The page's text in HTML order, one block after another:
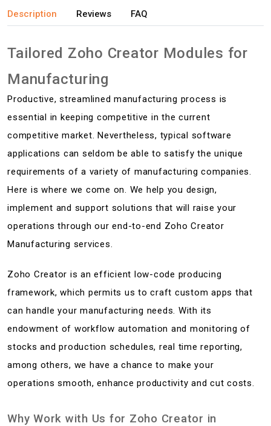
Description Reviews FAQ
Tailored Zoho Creator Modules for
Manufacturing
Productive, streamlined manufacturing process is
essential in keeping competitive in the current
competitive market. Nevertheless, typical software
applications can seldom be able to satisfy the unique
requirements of a variety of manufacturing companies.
Here is where we come on. We help you design,
implement and support solutions that will raise your
operations through our end-to-end Zoho Creator
Manufacturing services.
Zoho Creator is an efficient low-code producing
framework, which permits us to craft custom apps that
can handle your manufacturing needs. With its
endowment of workflow automation and monitoring of
stocks and production schedules, real time reporting,
among others, we have a chance to make your
operations smooth, enhance productivity and cut costs.
Why Work with Us for Zoho Creator in